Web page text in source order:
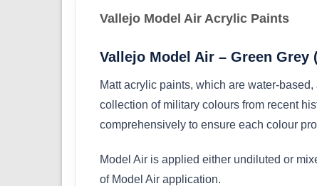
Vallejo Model Air Acrylic Paints
Vallejo Model Air – Green Grey
Matt acrylic paints, which are water-
collection of military colours from recent
comprehensively to ensure each colour
Model Air is applied either undiluted or
of Model Air application.